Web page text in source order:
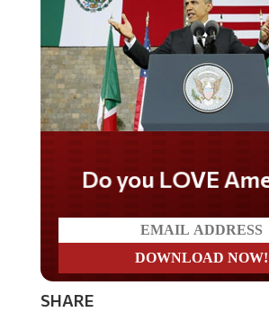
Do you LOVE
SHARE